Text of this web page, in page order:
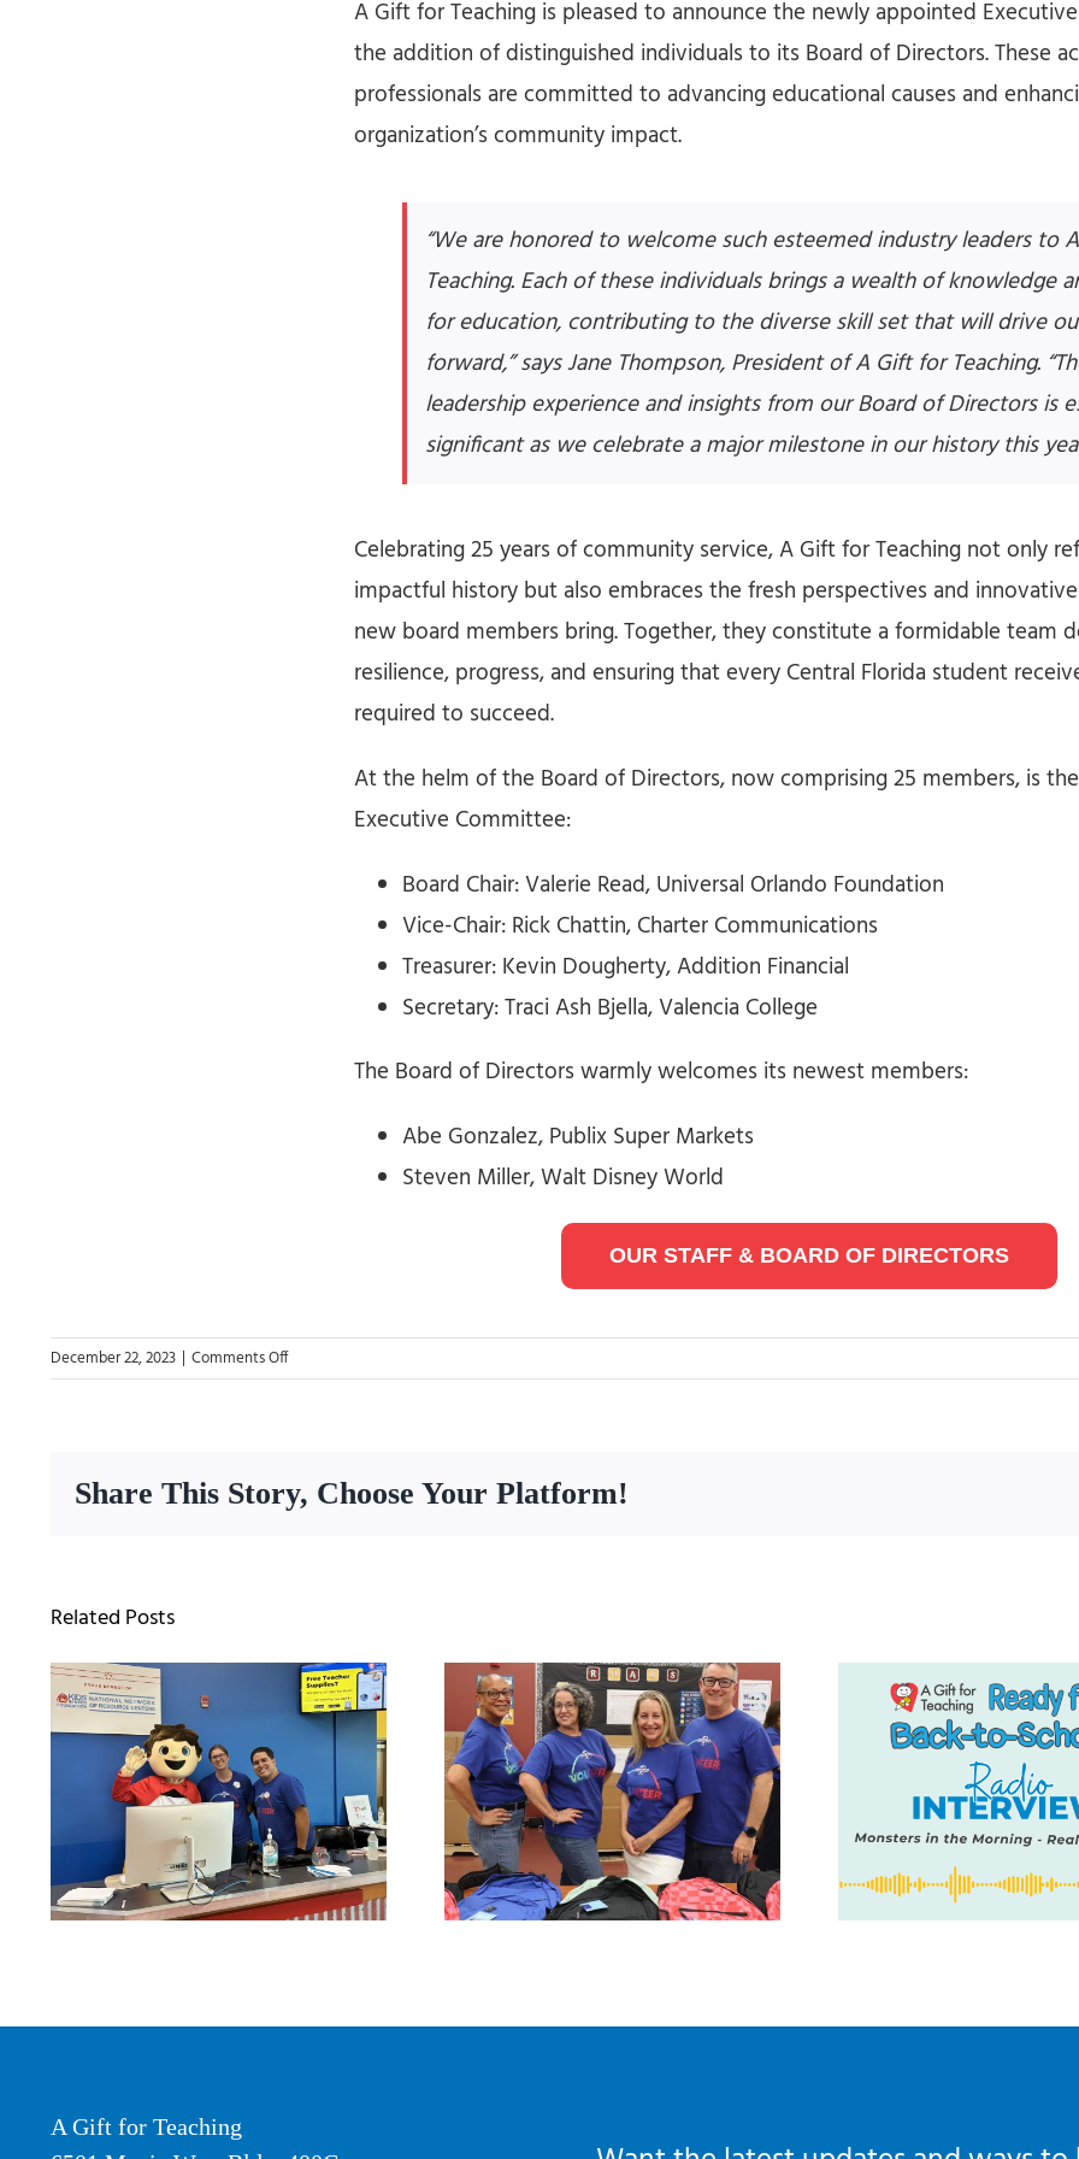
A Gift for Teaching is pleased to announce the newly appointed
the addition of distinguished individuals to its Board of Directors. These
professionals are committed to advancing educational causes and
organization’s community impact.
“We are honored to welcome such esteemed industry leaders to
Teaching. Each of these individuals brings a wealth of knowledge
for education, contributing to the diverse skill set that will drive
forward,” says Jane Thompson, President of A Gift for Teaching.
leadership experience and insights from our Board of Directors is
significant as we celebrate a major milestone in our history this
Celebrating 25 years of community service, A Gift for Teaching not only
impactful history but also embraces the fresh perspectives and
new board members bring. Together, they constitute a formidable team
resilience, progress, and ensuring that every Central Florida student
required to succeed.
At the helm of the Board of Directors, now comprising 25 members, is
Executive Committee:
Board Chair: Valerie Read, Universal Orlando Foundation
Vice-Chair: Rick Chattin, Charter Communications
Treasurer: Kevin Dougherty, Addition Financial
Secretary: Traci Ash Bjella, Valencia College
The Board of Directors warmly welcomes its newest members:
Abe Gonzalez, Publix Super Markets
Steven Miller, Walt Disney World
OUR STAFF & BOARD OF DIRECTORS
December 22, 2023 | Comments Offon
New
of
Share This Story, Choose Your Platform!
Related Posts
A Gift for Teaching